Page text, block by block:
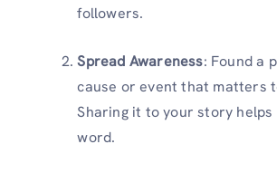
followers.
Spread Awareness: Found a
cause or event that matters
Sharing it to your story helps
word.